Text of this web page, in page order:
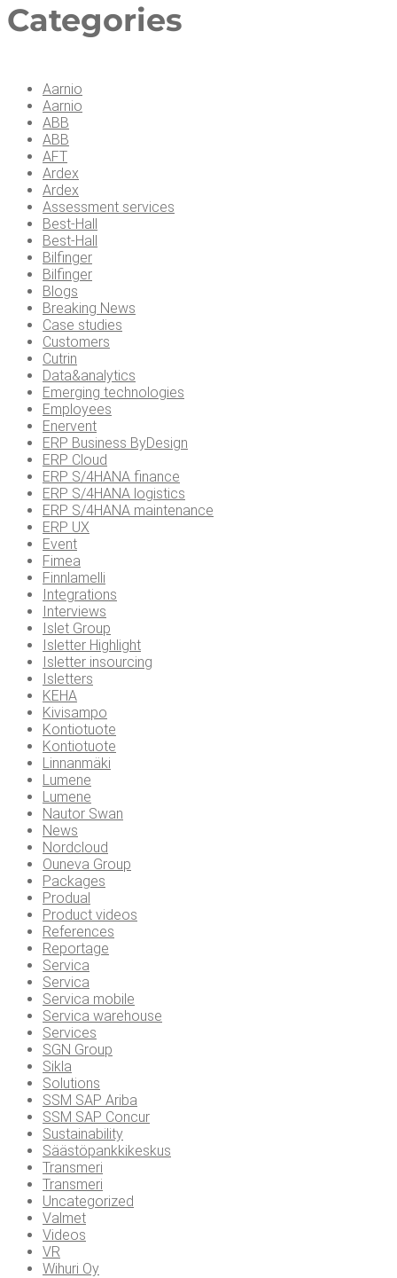
Cat­e­gories
Aarnio
Aarnio
ABB
ABB
AFT
Ardex
Ardex
Assessment services
Best-Hall
Best-Hall
Bilfinger
Bilfinger
Blogs
Breaking News
Case studies
Customers
Cutrin
Data&analytics
Emerging technologies
Employees
Enervent
ERP Business ByDesign
ERP Cloud
ERP S/4HANA finance
ERP S/4HANA logistics
ERP S/4HANA maintenance
ERP UX
Event
Fimea
Finnlamelli
Integrations
Interviews
Islet Group
Isletter Highlight
Isletter insourcing
Isletters
KEHA
Kivisampo
Kontiotuote
Kontiotuote
Linnanmäki
Lumene
Lumene
Nautor Swan
News
Nordcloud
Ouneva Group
Packages
Produal
Product videos
References
Reportage
Servica
Servica
Servica mobile
Servica warehouse
Services
SGN Group
Sikla
Solutions
SSM SAP Ariba
SSM SAP Concur
Sustainability
Säästöpankkikeskus
Transmeri
Transmeri
Uncategorized
Valmet
Videos
VR
Wihuri Oy